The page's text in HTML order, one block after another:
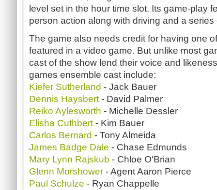
level set in the hour time slot. Its game-play
person action along with driving and a series
The game also needs credit for having one
featured in a video game. But unlike most
cast of the show lend their voice and
games ensemble cast include:
Kiefer Sutherland - Jack Bauer
Dennis Haysbert - David Palmer
Reiko Aylesworth - Michelle Dessler
Elisha Cuthbert - Kim Bauer
Carlos Bernard - Tony Almeida
James Badge Dale - Chase Edmunds
Mary Lynn Rajskub - Chloe O'Brian
Glenn Morshower - Agent Aaron Pierce
Paul Schulze - Ryan Chappelle